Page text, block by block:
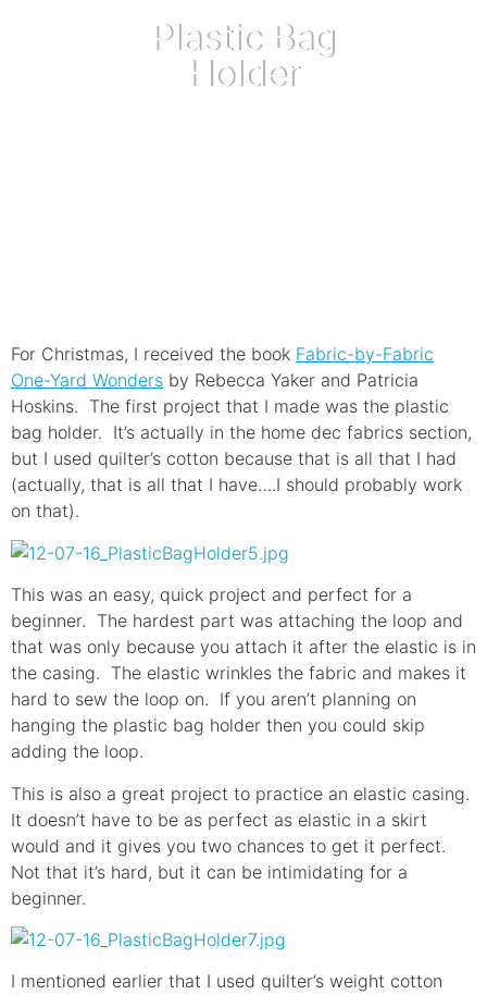
Plastic Bag
Holder
For Christmas, I received the book Fabric-by-Fabric
One-Yard Wonders by Rebecca Yaker and Patricia
Hoskins. The first project that I made was the plastic
bag holder. It’s actually in the home dec fabrics section,
but I used quilter’s cotton because that is all that I had
(actually, that is all that I have….I should probably work
on that).
This was an easy, quick project and perfect for a
beginner. The hardest part was attaching the loop and
that was only because you attach it after the elastic is in
the casing. The elastic wrinkles the fabric and makes it
hard to sew the loop on. If you aren’t planning on
hanging the plastic bag holder then you could skip
adding the loop.
This is also a great project to practice an elastic casing.
It doesn’t have to be as perfect as elastic in a skirt
would and it gives you two chances to get it perfect.
Not that it’s hard, but it can be intimidating for a
beginner.
I mentioned earlier that I used quilter’s weight cotton